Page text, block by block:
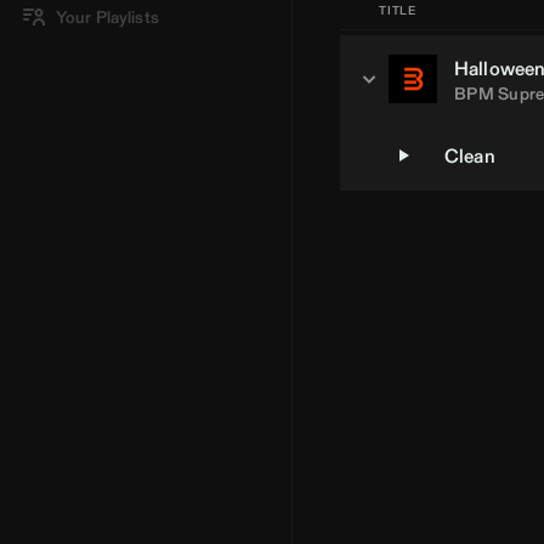
Your Playlists TITLE
BPM
Clean